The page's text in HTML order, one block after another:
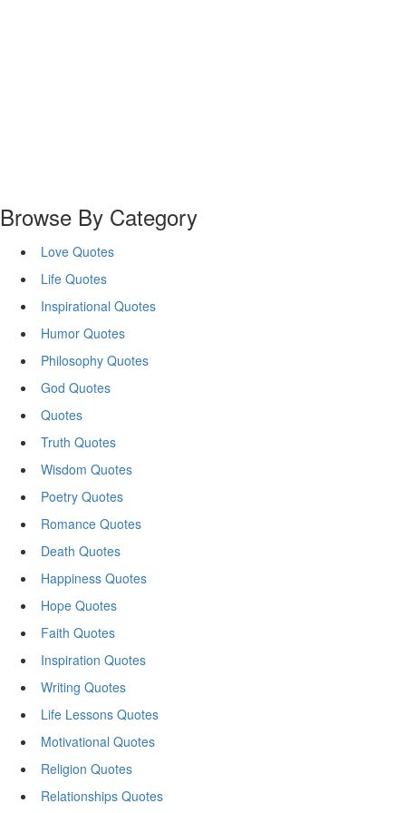
Browse By Category
Love Quotes
Life Quotes
Inspirational Quotes
Humor Quotes
Philosophy Quotes
God Quotes
Quotes
Truth Quotes
Wisdom Quotes
Poetry Quotes
Romance Quotes
Death Quotes
Happiness Quotes
Hope Quotes
Faith Quotes
Inspiration Quotes
Writing Quotes
Life Lessons Quotes
Motivational Quotes
Religion Quotes
Relationships Quotes